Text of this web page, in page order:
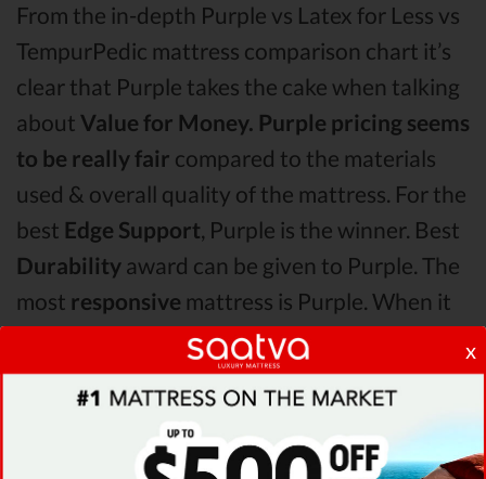
x
From the in-depth Purple vs Latex for Less vs
TempurPedic mattress comparison chart it’s
clear that Purple takes the cake when talking
about Value for Money. Purple pricing seems
to be really fair compared to the materials
used & overall quality of the mattress. For the
best Edge Support, Purple is the winner. Best
Durability award can be given to Purple. The
most responsive mattress is Purple. When it
overall technical details,
TempurPedic surpasses Purple & Latex for
Less by receiving higher ratings for some of
its most important features.